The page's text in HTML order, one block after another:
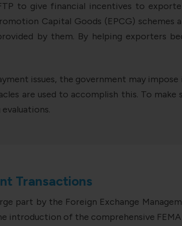
to give financial incentives to
Capital Goods (EPCG)
by them. By helping exporters
issues, the government may
are used to accomplish this. To
Transactions
part by the Foreign Exchange
introduction of the comprehensive